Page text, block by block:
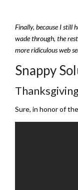
Finally, because I still
wade through, the
more ridiculous web
Snappy
Sure, in honor of